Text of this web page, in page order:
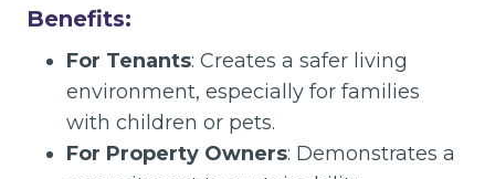
Benefits:
For Tenants: Creates a safer living
environment, especially for families
with children or pets.
For Property Owners: Demonstrates a